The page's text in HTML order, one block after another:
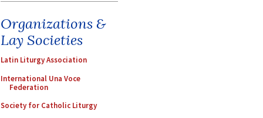
Organizations &
Lay Societies
Latin Liturgy Association
International Una Voce
Federation
Society for Catholic Liturgy